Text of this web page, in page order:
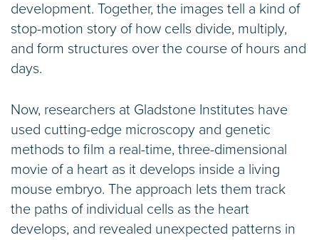
development. Together, the images tell a kind of
stop-motion story of how cells divide, multiply,
and form structures over the course of hours and
days.
Now, researchers at Gladstone Institutes have
used cutting-edge microscopy and genetic
methods to film a real-time, three-dimensional
movie of a heart as it develops inside a living
mouse embryo. The approach lets them track
the paths of individual cells as the heart
develops, and revealed unexpected patterns in